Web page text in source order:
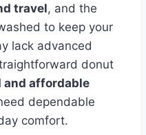
travel, and the
to keep your
lack advanced
donut
affordable
dependable
comfort.